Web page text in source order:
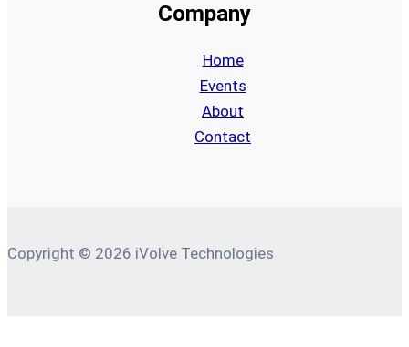
Company
Home
Events
About
Contact
Copyright © 2026 iVolve Technologies